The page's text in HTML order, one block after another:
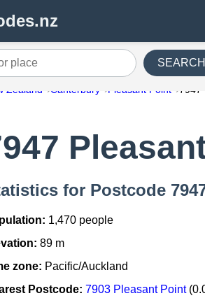
place SEARCH
Zealand Canterbury Pleasant Point 7947
for Postcode
1,470 people
89 m
zone: Pacific/Auckland
Postcode: 7903 Pleasant Point